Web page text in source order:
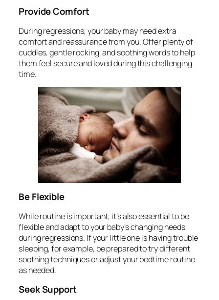
Provide Comfort
During regressions, your baby may need extra
comfort and reassurance from you. Offer plenty of
cuddles, gentle rocking, and soothing words to help
them feel secure and loved during this challenging
time.
Be Flexible
While routine is important, it’s also essential to be
flexible and adapt to your baby’s changing needs
during regressions. If your little one is having trouble
sleeping, for example, be prepared to try different
soothing techniques or adjust your bedtime routine
as needed.
Seek Support